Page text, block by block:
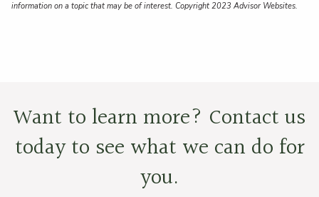
information on a topic that may be of interest. Copyright 2023 Advisor Websites.
Want to learn more? Contact us
today to see what we can do for
you.